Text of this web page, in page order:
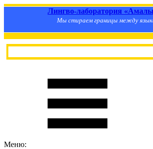
Лингво-лаборатория
Мы стираем границы между
Меню: